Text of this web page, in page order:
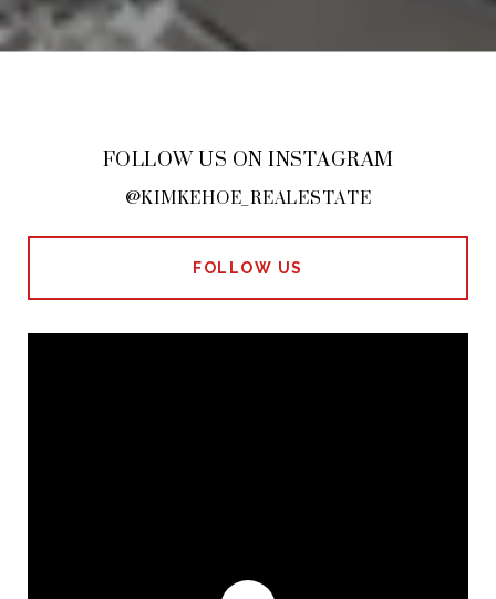
FOLLOW US ON INSTAGRAM
@KIMKEHOE_REALESTATE
FOLLOW US